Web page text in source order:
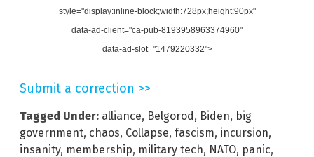
style="display:inline-block;width:728px;height:90px"
data-ad-client="ca-pub-8193958963374960"
data-ad-slot="1479220332">
Submit a correction >>
Tagged Under: alliance, Belgorod, Biden, big
government, chaos, Collapse, fascism, incursion,
insanity, membership, military tech, NATO, panic,